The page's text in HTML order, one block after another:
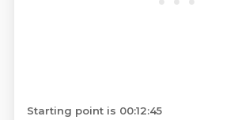
Starting point is 00:12:45